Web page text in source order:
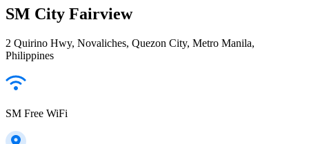
SM City Fairview
2 Quirino Hwy, Novaliches, Quezon City, Metro Manila,
Philippines
SM Free WiFi